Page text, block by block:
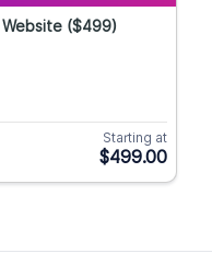
Website ($499)
Starting at
$499.00